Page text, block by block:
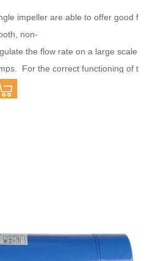
impeller are able to offer good f
non-
the flow rate on a large scale
For the correct functioning of t
water or non-